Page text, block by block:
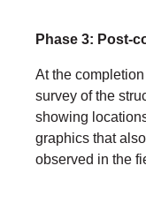
Phase 3: Post-
At the
survey of the
showing
graphics that
observed in the